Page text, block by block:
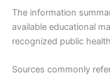
The information
available educational
recognized public
Sources commonly